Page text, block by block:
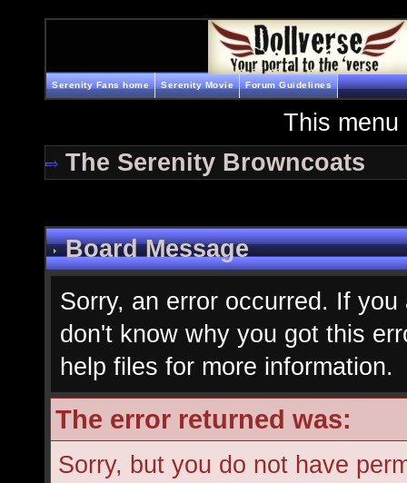
Serenity Fans home Serenity Movie Forum Guidelines
This menu
The Serenity Browncoats
Board Message
Sorry, an error occurred. If
don't know why you got this
help files for more information.
The error returned was:
Sorry, but you do not have